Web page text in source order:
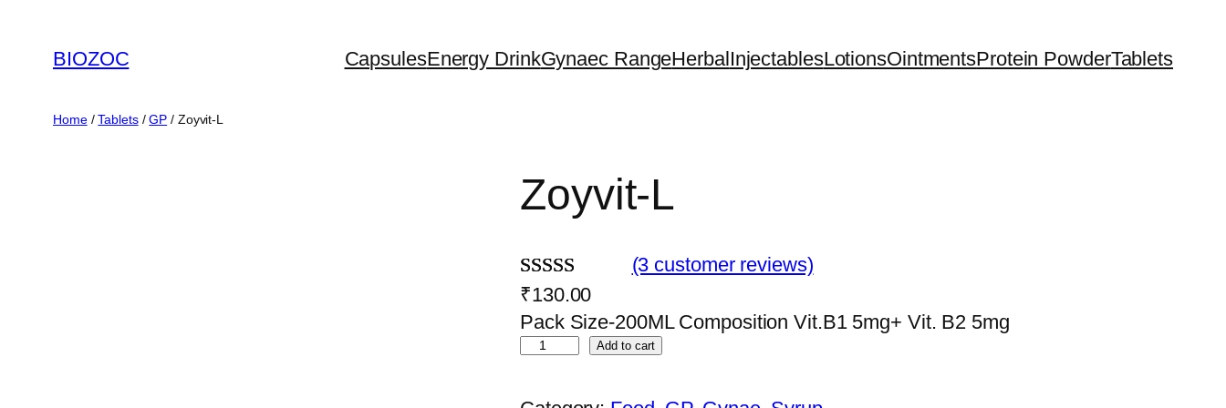
content
BIOZOC CapsulesEnergy DrinkGynaec RangeHerbalInjectablesLotionsOintmentsProtein PowderTablets
Home/Tablets/GP / Zoyvit-L
Zoyvit-L
Rated
3.67out
of 5
3
(3 customer reviews)
₹130.00
Pack Size-200ML Composition Vit.B1 5mg+ Vit. B2 5mg
y
Add to cart